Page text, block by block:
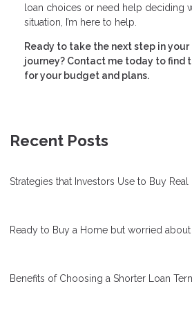
loan choices or need help deciding
situation, I’m here to help.
Ready to take the next step in
journey? Contact me today to find
for your budget and plans.
Recent Posts
Strategies that Investors Use to Buy Real
Ready to Buy a Home but worried
Benefits of Choosing a Shorter Loan